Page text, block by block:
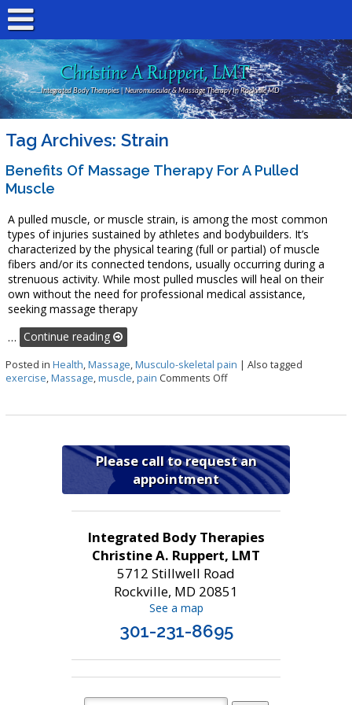
Christine A Ruppert, LMT
Integrated Body Therapies | Neuromuscular & Massage Therapy In Rockville MD
Tag Archives: Strain
Benefits Of Massage Therapy For A Pulled
Muscle
A pulled muscle, or muscle strain, is among the most common
types of injuries sustained by athletes and bodybuilders. It’s
characterized by the physical tearing (full or partial) of muscle
fibers and/or its connected tendons, usually occurring during a
strenuous activity. While most pulled muscles will heal on their
own without the need for professional medical assistance,
seeking massage therapy
… Continue reading
Posted in Health,Massage,Musculo-skeletal pain | Also tagged
exercise,Massage,muscle,pain Comments Offon Benefits of Massage
Please call to request an
appointment
Integrated Body Therapies
Christine A. Ruppert, LMT
5712 Stillwell Road
Rockville, MD 20851
See a map
301-231-8695